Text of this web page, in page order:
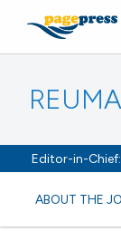
Editor-in-Chief:
ABOUT THE